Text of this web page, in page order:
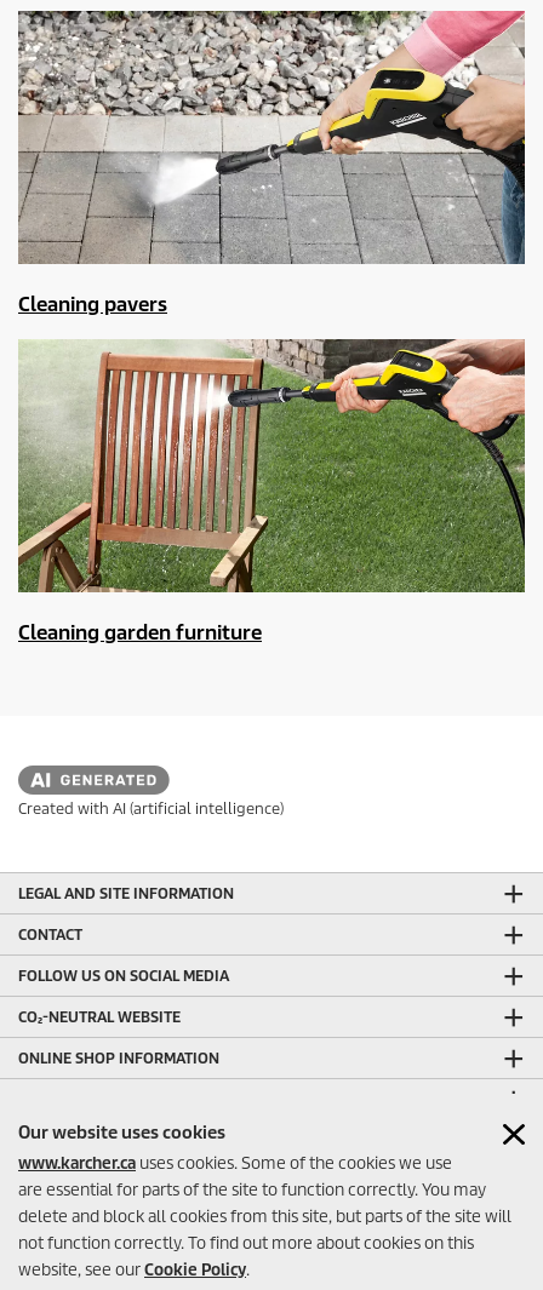
Our website uses cookies
www.karcher.ca uses cookies. Some of the cookies we use
are essential for parts of the site to function correctly. You may
delete and block all cookies from this site, but parts of the site will
not function correctly. To find out more about cookies on this
website, see ourCookie Policy.
Cleaning pavers
Cleaning garden furniture
Created with AI (artificial intelligence)
LEGAL AND SITE INFORMATION
CONTACT
FOLLOW US ON SOCIAL MEDIA
CO₂-NEUTRAL WEBSITE
ONLINE SHOP INFORMATION
OTHER HELPFUL LINKS
ONLINE SHOP SELLER RATINGS